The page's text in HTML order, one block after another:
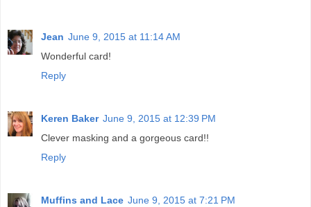
Jean June 9, 2015 at 11:14 AM
Wonderful card!
Reply
Keren Baker June 9, 2015 at 12:39 PM
Clever masking and a gorgeous card!!
Reply
Muffins and Lace June 9, 2015 at 7:21 PM